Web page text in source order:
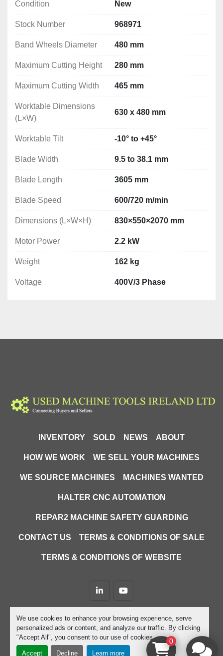
We use cookies to enhance your browsing experience, serve
personalized ads or content, and analyze our traffic. By clicking
"Accept All", you consent to our use of cookies.
Accept Decline Learn more
Worktable Dimensions (L×W): 630 x 480 mm
Worktable Tilt: -10° to +45°
Blade Width: 9.5 to 38.1 mm
Blade Length:3605 mm
Blade Speed: 600/720 m/min
Dimensions (L×W×H):	830×550×2070 mm
Weight: 162 kg
Motor Power: 2.2 kW
Voltage: 400V/3 Phase
Condition
New
Stock Number 968971
Band Wheels Diameter 480 mm
Maximum Cutting Height 280 mm
Maximum Cutting Width 465 mm
Worktable Dimensions
(L×W)
630 x 480 mm
Worktable Tilt -10° to +45°
Blade Width 9.5 to 38.1 mm
Blade Length 3605 mm
Blade Speed 600/720 m/min
Dimensions (L×W×H) 830×550×2070 mm
Motor Power 2.2 kW
Weight 162 kg
Voltage 400V/3 Phase
INVENTORY SOLD NEWS ABOUT
HOW WE WORK WE SELL YOUR MACHINES
WE SOURCE MACHINES MACHINES WANTED
HALTER CNC AUTOMATION
REPAR2 MACHINE SAFETY GUARDING
CONTACT US TERMS & CONDITIONS OF SALE
TERMS & CONDITIONS OF WEBSITE
linkedinyoutube
Machinio System website by
Machinio
Manage Cookies
0